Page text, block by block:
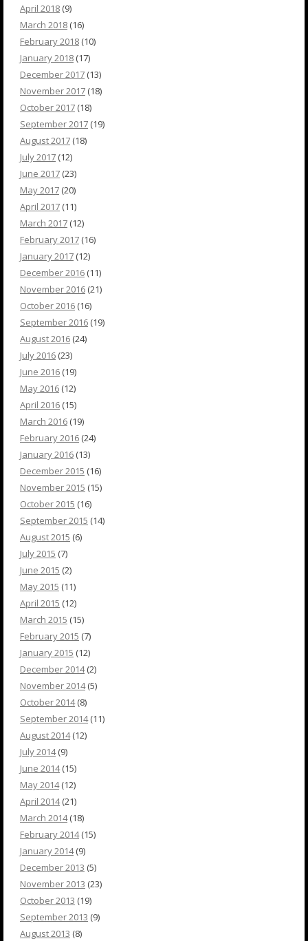
April 2018 (9)
March 2018 (16)
February 2018 (10)
January 2018 (17)
December 2017 (13)
November 2017 (18)
October 2017 (18)
September 2017 (19)
August 2017 (18)
July 2017 (12)
June 2017 (23)
May 2017 (20)
April 2017 (11)
March 2017 (12)
February 2017 (16)
January 2017 (12)
December 2016 (11)
November 2016 (21)
October 2016 (16)
September 2016 (19)
August 2016 (24)
July 2016 (23)
June 2016 (19)
May 2016 (12)
April 2016 (15)
March 2016 (19)
February 2016 (24)
January 2016 (13)
December 2015 (16)
November 2015 (15)
October 2015 (16)
September 2015 (14)
August 2015 (6)
July 2015 (7)
June 2015 (2)
May 2015 (11)
April 2015 (12)
March 2015 (15)
February 2015 (7)
January 2015 (12)
December 2014(2)
November 2014(5)
October 2014(8)
September 2014(11)
August 2014(12)
July 2014(9)
June 2014(15)
May 2014(12)
April 2014(21)
March 2014(18)
February 2014(15)
January 2014(9)
December 2013 (5)
November 2013 (23)
October 2013 (19)
September 2013 (9)
August 2013 (8)